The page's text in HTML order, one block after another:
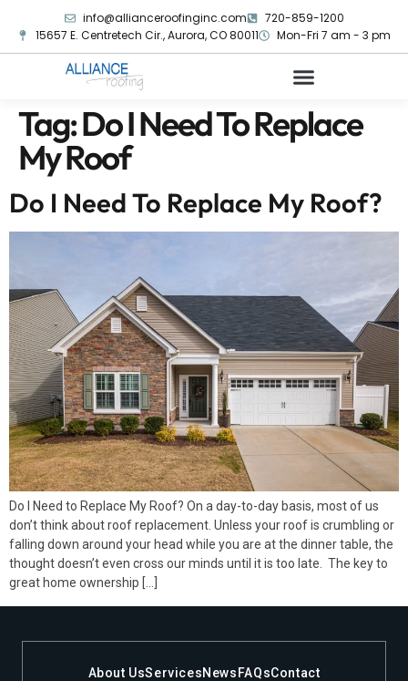
info@allianceroofinginc.com
720-859-1200
15657 E. Centretech Cir., Aurora, CO 80011
Mon-Fri 7 am - 3 pm
Tag:Do I Need To Replace
My Roof
Do I Need To Replace My Roof?
Do I Need to Replace My Roof? On a day-to-day basis, most of us
don’t think about roof replacement. Unless your roof is crumbling or
falling down around your head while you are at the dinner table, the
thought doesn’t even cross our minds until it is too late. The key to
great home ownership […]
About UsServicesNews FAQsContact